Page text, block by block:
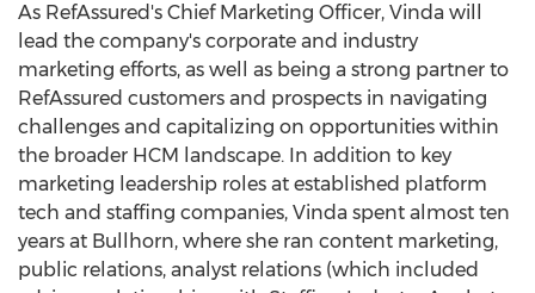
As RefAssured's Chief Marketing Officer, Vinda will
lead the company's corporate and industry
marketing efforts, as well as being a strong partner to
RefAssured customers and prospects in navigating
challenges and capitalizing on opportunities within
the broader HCM landscape. In addition to key
marketing leadership roles at established platform
tech and staffing companies, Vinda spent almost ten
years at Bullhorn, where she ran content marketing,
public relations, analyst relations (which included